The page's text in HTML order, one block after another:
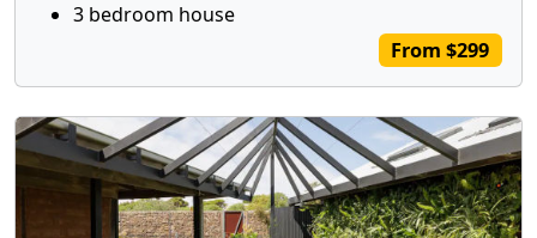
3 bedroom house
From $299